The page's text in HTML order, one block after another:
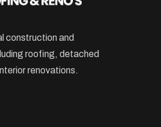
construction and
roofing, detached
renovations.